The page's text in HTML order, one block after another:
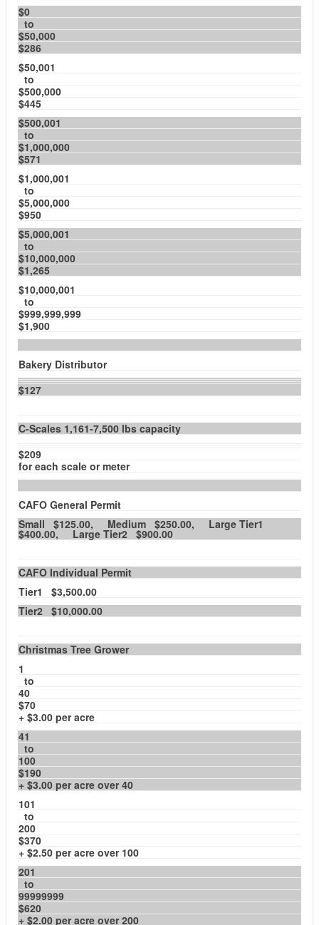
$0
to
$50,000
$286
$50,001
to
$500,000
$445
$500,001
to
$1,000,000
$571
$1,000,001
to
$5,000,000
$950
$5,000,001
to
$10,000,000
$1,265
$10,000,001
to
$999,999,999
$1,900
Bakery Distributor
$127
C-Scales 1,161-7,500 lbs capacity
$209
for each scale or meter
CAFO General Permit
Small $125.00, Medium $250.00, Large Tier1
$400.00, Large Tier2 $900.00
CAFO Individual Permit
Tier1 $3,500.00
Tier2 $10,000.00
Christmas Tree Grower
1
to
40
$70
+ $3.00 per acre
41
to
100
$190
+ $3.00 per acre over 40
101
to
200
$370
+ $2.50 per acre over 100
201
to
99999999
$620
+ $2.00 per acre over 200